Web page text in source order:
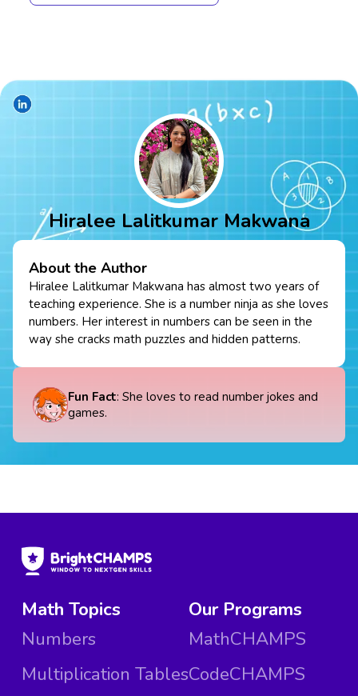
Hiralee Lalitkumar Makwana
About the Author
Hiralee Lalitkumar Makwana has almost two years of
teaching experience. She is a number ninja as she loves
numbers. Her interest in numbers can be seen in the
way she cracks math puzzles and hidden patterns.
Fun Fact: She loves to read number jokes and
games.
Math Topics
Numbers
Multiplication Tables
Our Programs
MathCHAMPS
CodeCHAMPS